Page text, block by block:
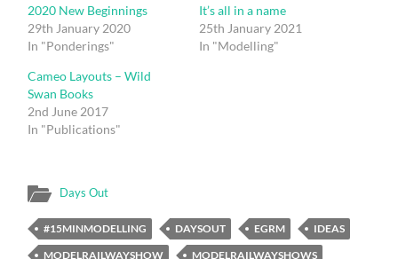
2020 New Beginnings
29th January 2020
In "Ponderings"
It’s all in a name
25th January 2021
In "Modelling"
Cameo Layouts – Wild
Swan Books
2nd June 2017
In "Publications"
Days Out
#15MINMODELLING DAYSOUT EGRM
IDEAS
MODELRAILWAYSHOW
MODELRAILWAYSHOWS